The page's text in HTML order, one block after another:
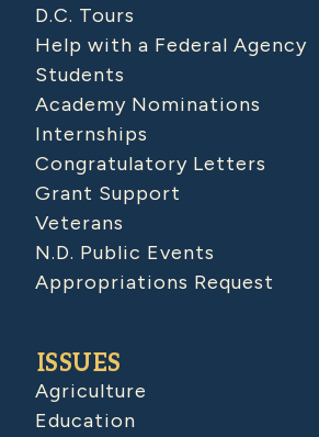
D.C. Tours
Help with a Federal Agency
Students
Academy Nominations
Internships
Congratulatory Letters
Grant Support
Veterans
N.D. Public Events
Appropriations Request
ISSUES
Agriculture
Education